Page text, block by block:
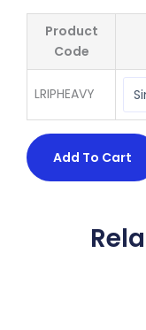
Product
Code
LRIPHEAVY
Add To Cart